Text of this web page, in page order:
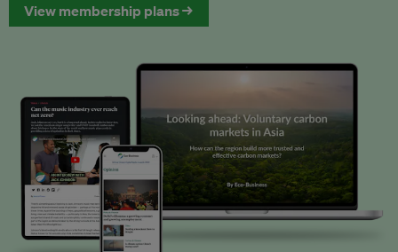
View membership plans →